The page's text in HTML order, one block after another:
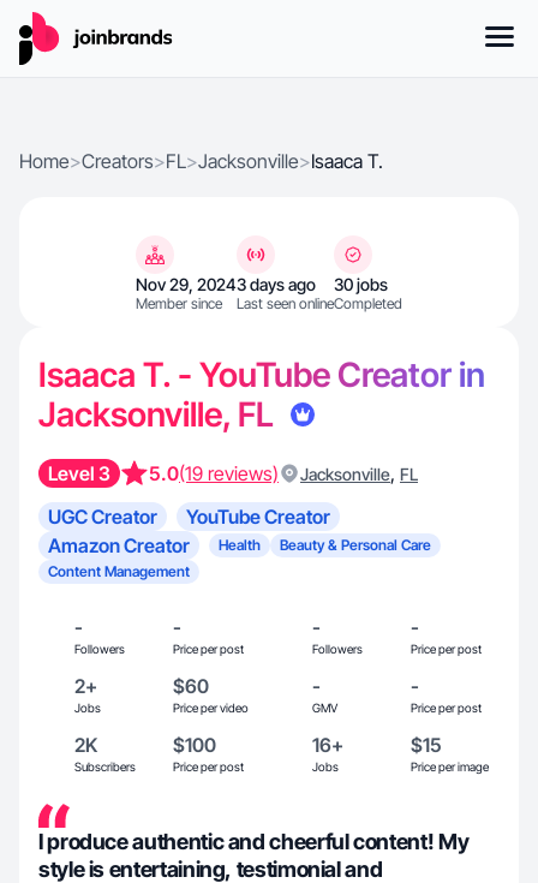
Home>Creators>FL>Jacksonville>Isaaca T.
Nov 29, 2024
Member since
3 days ago
Last seen online
30 jobs
Completed
Isaaca T. - YouTube Creator in
Jacksonville, FL
Level 3 5.0(19 reviews) Jacksonville, FL
UGC Creator
YouTube Creator
Amazon Creator
Health
Beauty & Personal Care
Content Management
-
Followers
-
Price per post
-
Followers
-
Price per post
2+
Jobs
$60
Price per video
-
GMV
-
Price per post
2K
Subscribers
$100
Price per post
16+
Jobs
$15
Price per image
I produce authentic and cheerful content! My
style is entertaining, testimonial and